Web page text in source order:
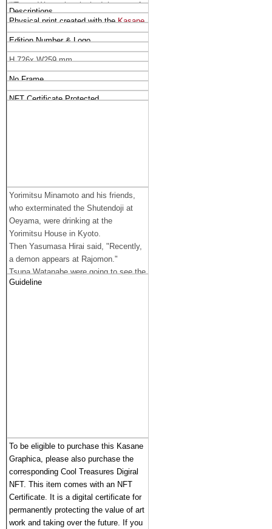
““Tsuna Watanabe slashed the arm of
the demon at Rajyomon gate” （50
Limited Editions)）
Descriptions
Physical print created with the Kasane
Graphica Tehnique
Edition Number & Logo
H 726x W259 mm
No Frame
NFT Certificate Protected
Yorimitsu Minamoto and his friends,
who exterminated the Shutendoji at
Oeyama, were drinking at the
Yorimitsu House in Kyoto.
Then Yasumasa Hirai said, "Recently,
a demon appears at Rajomon."
Tsuna Watanabe were going to see the
demon.
had fled when Yorimitsu and his
colleagues defeated the Shutendoji
gang.
He was thinking of revenge on
Yorimitsu and his team.
Guideline
To be eligible to purchase this Kasane
Graphica, please also purchase the
corresponding Cool Treasures Digiral
NFT. This item comes with an NFT
Certificate. It is a digital certificate for
permanently protecting the value of art
work and taking over the future. If you